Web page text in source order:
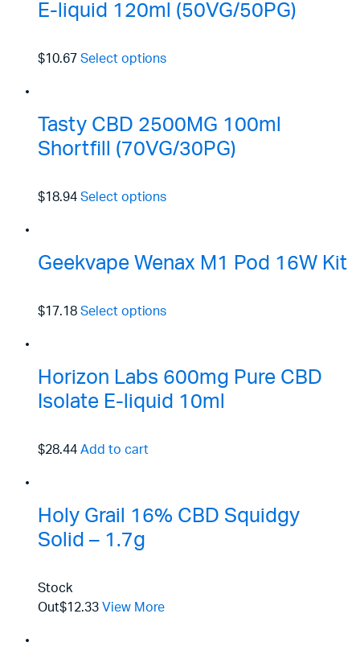
E-liquid 120ml (50VG/50PG)
$10.67 Select options
Tasty CBD 2500MG 100ml
Shortfill (70VG/30PG)
$18.94 Select options
Geekvape Wenax M1 Pod 16W Kit
$17.18 Select options
Horizon Labs 600mg Pure CBD
Isolate E-liquid 10ml
$28.44 Add to cart
Holy Grail 16% CBD Squidgy
Solid – 1.7g
Stock
Out$12.33 View More